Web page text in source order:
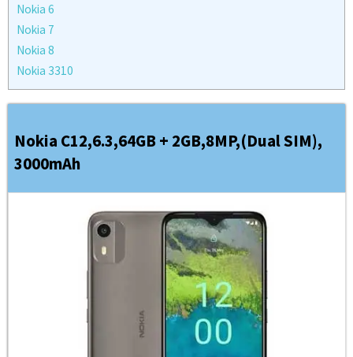
Nokia 6
Nokia 7
Nokia 8
Nokia 3310
Nokia C12,6.3,64GB + 2GB,8MP,(Dual SIM),
3000mAh